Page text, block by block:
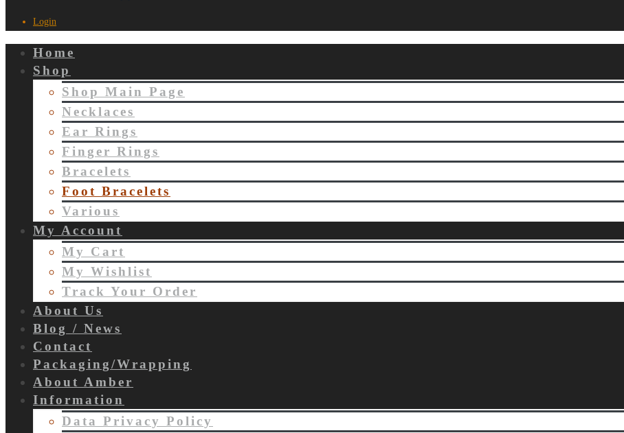
Login
Home
Shop
Shop Main Page
Necklaces
Ear Rings
Finger Rings
Bracelets
Foot Bracelets
Various
My Account
My Cart
My Wishlist
Track Your Order
About Us
Blog / News
Contact
Packaging/Wrapping
About Amber
Information
Data Privacy Policy